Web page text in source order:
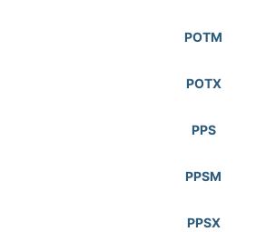
POTM
POTX
PPS
PPSM
PPSX